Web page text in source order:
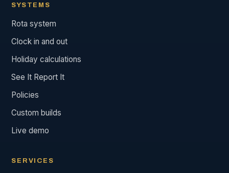
SYSTEMS
Rota system
Clock in and out
Holiday calculations
See It Report It
Policies
Custom builds
Live demo
SERVICES